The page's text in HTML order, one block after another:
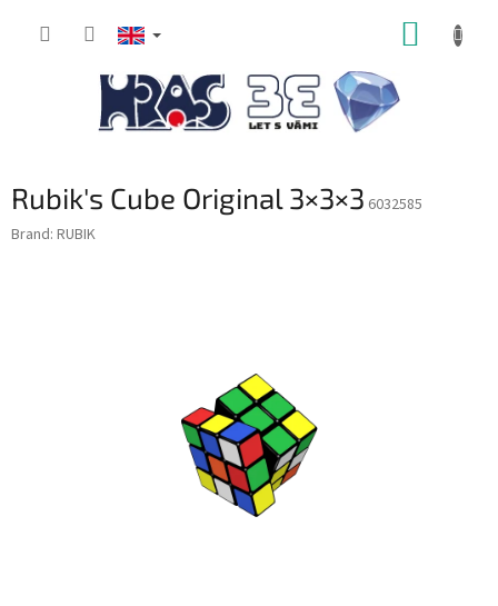
Rubik's Cube Original 3×3×3 6032585
Brand: RUBIK